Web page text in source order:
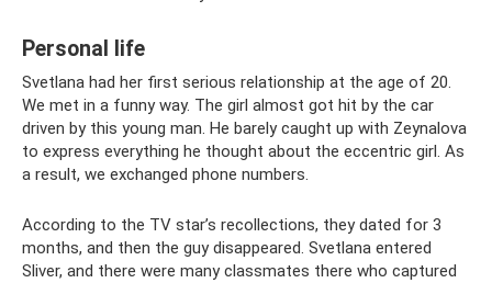
Personal life
Svetlana had her first serious relationship at the age of 20.
We met in a funny way. The girl almost got hit by the car
driven by this young man. He barely caught up with Zeynalova
to express everything he thought about the eccentric girl. As
a result, we exchanged phone numbers.
According to the TV star’s recollections, they dated for 3
months, and then the guy disappeared. Svetlana entered
Sliver, and there were many classmates there who captured